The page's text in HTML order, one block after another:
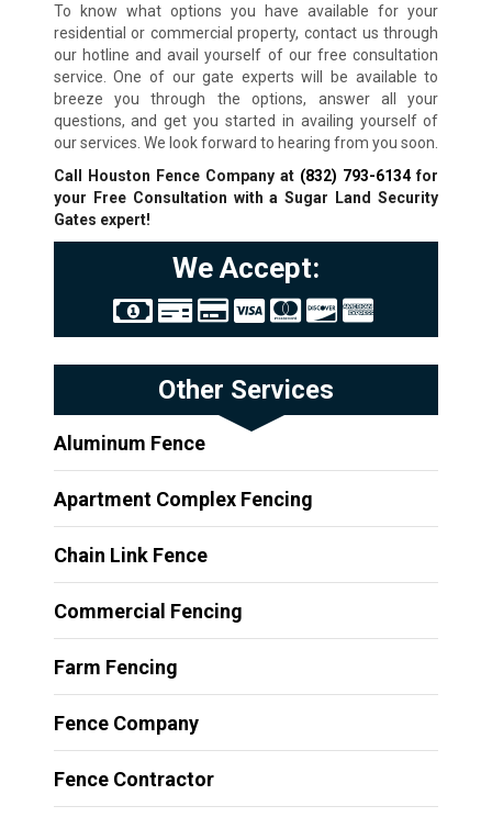
To know what options you have available for your
residential or commercial property, contact us through
our hotline and avail yourself of our free consultation
service. One of our gate experts will be available to
breeze you through the options, answer all your
questions, and get you started in availing yourself of
our services. We look forward to hearing from you soon.
Call Houston Fence Company at (832) 793-6134for
your Free Consultation with a Sugar Land Security
Gates expert!
We Accept:
Other Services
Aluminum Fence
Apartment Complex Fencing
Chain Link Fence
Commercial Fencing
Farm Fencing
Fence Company
Fence Contractor